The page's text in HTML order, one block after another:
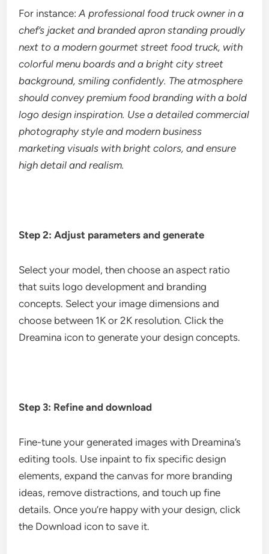
For instance:A professional food truck owner in a
chef’s jacket and branded apron standing proudly
next to a modern gourmet street food truck, with
colorful menu boards and a bright city street
background, smiling confidently. The atmosphere
should convey premium food branding with a bold
logo design inspiration. Use a detailed commercial
photography style and modern business
marketing visuals with bright colors, and ensure
high detail and realism.
Step 2: Adjust parameters and generate
Select your model, then choose an aspect ratio
that suits logo development and branding
concepts. Select your image dimensions and
choose between 1K or 2K resolution. Click the
Dreamina icon to generate your design concepts.
Step 3: Refine and download
Fine-tune your generated images with Dreamina’s
editing tools. Use inpaint to fix specific design
elements, expand the canvas for more branding
ideas, remove distractions, and touch up fine
details. Once you’re happy with your design, click
the Download icon to save it.